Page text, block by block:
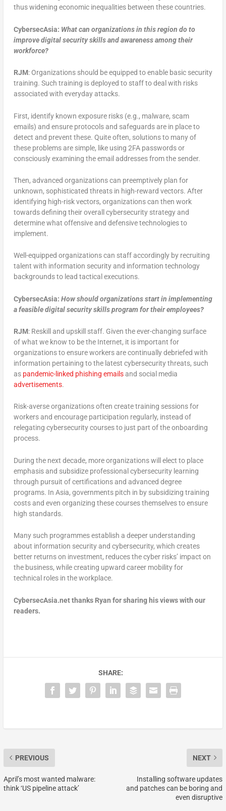
thus widening economic inequalities between these countries.
CybersecAsia: What can organizations in this region do to
improve digital security skills and awareness among their
workforce?
RJM: Organizations should be equipped to enable basic security
training. Such training is deployed to staff to deal with risks
associated with everyday attacks.
First, identify known exposure risks (e.g., malware, scam
emails) and ensure protocols and safeguards are in place to
detect and prevent these. Quite often, solutions to many of
these problems are simple, like using 2FA passwords or
consciously examining the email addresses from the sender.
Then, advanced organizations can preemptively plan for
unknown, sophisticated threats in high-reward vectors. After
identifying high-risk vectors, organizations can then work
towards defining their overall cybersecurity strategy and
determine what offensive and defensive technologies to
implement.
Well-equipped organizations can staff accordingly by recruiting
talent with information security and information technology
backgrounds to lead tactical executions.
CybersecAsia: How should organizations start in implementing
a feasible digital security skills program for their employees?
RJM: Reskill and upskill staff. Given the ever-changing surface
of what we know to be the Internet, it is important for
organizations to ensure workers are continually debriefed with
information pertaining to the latest cybersecurity threats, such
as pandemic-linked phishing emailsand social media
advertisements.
Risk-averse organizations often create training sessions for
workers and encourage participation regularly, instead of
relegating cybersecurity courses to just part of the onboarding
process.
During the next decade, more organizations will elect to place
emphasis and subsidize professional cybersecurity learning
through pursuit of certifications and advanced degree
programs. In Asia, governments pitch in by subsidizing training
costs and even organizing these courses themselves to ensure
high standards.
Many such programmes establish a deeper understanding
about information security and cybersecurity, which creates
better returns on investment, reduces the cyber risks’ impact on
the business, while creating upward career mobility for
technical roles in the workplace.
CybersecAsia.net thanks Ryan for sharing his views with our
readers.
SHARE:
PREVIOUS
April’s most wanted malware:
think ‘US pipeline attack’
NEXT
Installing software updates
and patches can be boring and
even disruptive